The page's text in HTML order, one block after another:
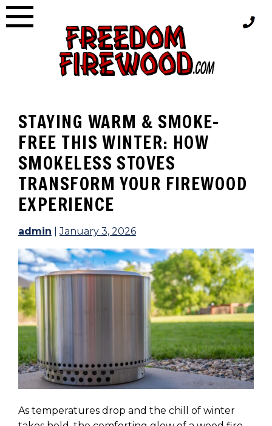
Skip
to
STAYING WARM & SMOKE-
FREE THIS WINTER: HOW
SMOKELESS STOVES
TRANSFORM YOUR FIREWOOD
EXPERIENCE
admin |January 3, 2026
As temperatures drop and the chill of winter